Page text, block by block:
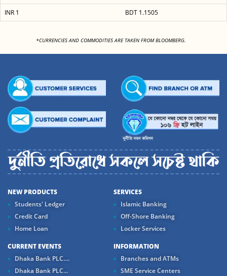
INR 1
BDT 1.1505
*CURRENCIES AND COMMODITIES ARE TAKEN FROM BLOOMBERG.
NEW PRODUCTS
Students' Ledger
Credit Card
Home Loan
SERVICES
Islamic Banking
Off-Shore Banking
Locker Services
CURRENT EVENTS
Dhaka Bank PLC....
Dhaka Bank PLC...
INFORMATION
Branches and ATMs
SME Service Centers